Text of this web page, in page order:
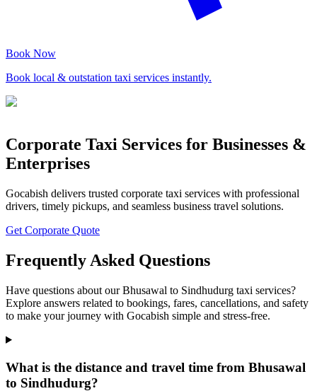
Book Now
Book local & outstation taxi services instantly.
Corporate Taxi Services for Businesses &
Enterprises
Gocabish delivers trusted corporate taxi services with professional
drivers, timely pickups, and seamless business travel solutions.
Get Corporate Quote
Frequently Asked Questions
Have questions about our Bhusawal to Sindhudurg taxi services?
Explore answers related to bookings, fares, cancellations, and safety
to make your journey with Gocabish simple and stress-free.
What is the distance and travel time from Bhusawal
to Sindhudurg?